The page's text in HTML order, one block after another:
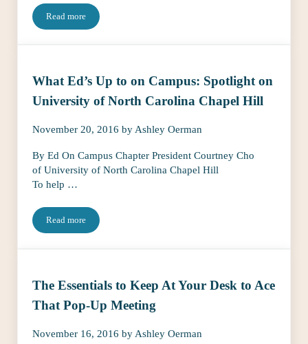
Read moreThe Craziest Stuff Editors Have Ever Found on the Giveaway
What Ed’s Up to on Campus: Spotlight on
University of North Carolina Chapel Hill
November 20, 2016 byAshley Oerman
By Ed On Campus Chapter President Courtney Cho
of University of North Carolina Chapel Hill
To help …
Read moreWhat Ed’s Up to on Campus: Spotlight on University of North
The Essentials to Keep At Your Desk to Ace
That Pop-Up Meeting
November 16, 2016 byAshley Oerman